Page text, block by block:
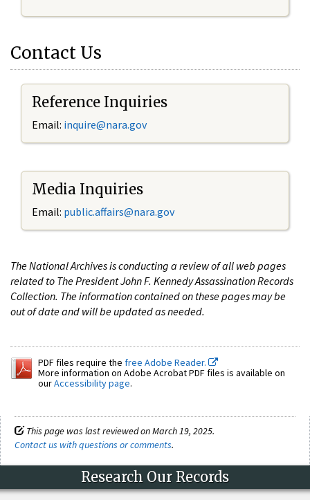
Contact Us
Reference Inquiries
Email: inquire@nara.gov
Media Inquiries
Email: public.affairs@nara.gov
The National Archives is conducting a review of all web pages
related to The President John F. Kennedy Assassination Records
Collection. The information contained on these pages may be
out of date and will be updated as needed.
PDF files require the free Adobe Reader.
More information on Adobe Acrobat PDF files is available on
ourAccessibility page.
This page was last reviewed on March 19, 2025.
Contact us with questions or comments.
Research Our Records